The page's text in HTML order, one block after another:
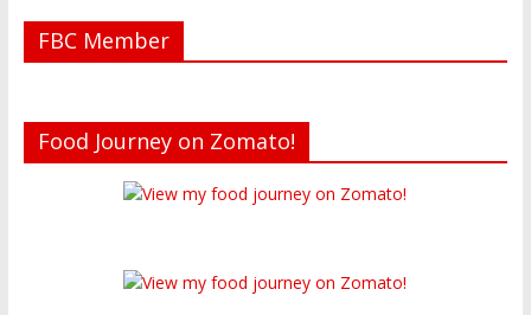
FBC Member
Food Journey on Zomato!